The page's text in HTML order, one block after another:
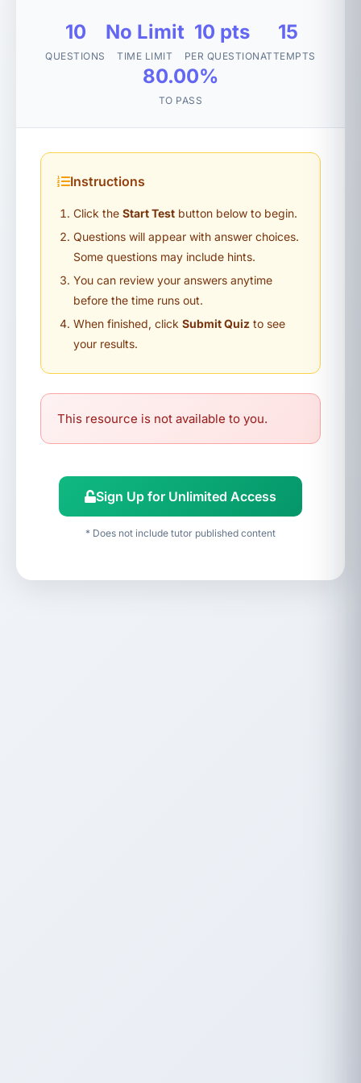
10
QUESTIONS
No Limit
TIME LIMIT
10 pts
PER QUESTION
15
ATTEMPTS
80.00%
TO PASS
Instructions
Click the Start Test button below to begin.
Questions will appear with answer choices.
Some questions may include hints.
You can review your answers anytime
before the time runs out.
When finished, click Submit Quiz to see
your results.
This resource is not available to you.
Sign Up for Unlimited Access
* Does not include tutor published content